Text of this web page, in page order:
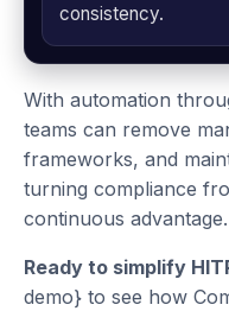
consistency.
With automation
teams can remove
frameworks, and
turning compliance
continuous advantage.
Ready to simplify
demo} to see how